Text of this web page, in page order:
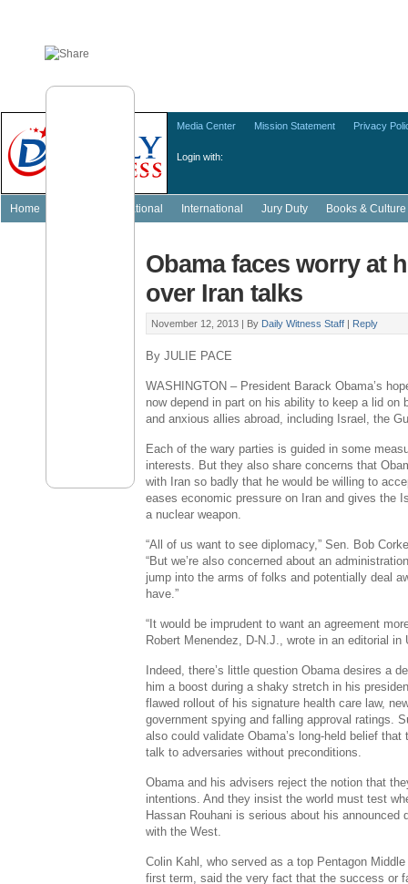
Login with:
Media Center Mission Statement Privacy
Home National International Jury Duty Books & Culture
Obama faces worry at
over Iran talks
November 12, 2013 | By Daily Witness Staff | Reply
By JULIE PACE
WASHINGTON – President Barack Obama’s
now depend in part on his ability to keep a lid on
and anxious allies abroad, including Israel, the
Each of the wary parties is guided in some
interests. But they also share concerns that
with Iran so badly that he would be willing to
eases economic pressure on Iran and gives the
a nuclear weapon.
“All of us want to see diplomacy,” Sen. Bob
“But we’re also concerned about an
jump into the arms of folks and potentially deal
have.”
“It would be imprudent to want an agreement
Robert Menendez, D-N.J., wrote in an editorial in
Indeed, there’s little question Obama desires a
him a boost during a shaky stretch in his
flawed rollout of his signature health care law,
government spying and falling approval ratings.
also could validate Obama’s long-held belief
talk to adversaries without preconditions.
Obama and his advisers reject the notion that
intentions. And they insist the world must test
Hassan Rouhani is serious about his announced
with the West.
Colin Kahl, who served as a top Pentagon
first term, said the very fact that the success or